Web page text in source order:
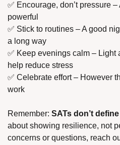
✅ Encourage, don’t pressure
powerful
✅ Stick to routines – A good
a long way
✅ Keep evenings calm – Light
help reduce stress
✅ Celebrate effort – However
work
Remember: SATs don’t
about showing resilience, not
concerns or questions, reach